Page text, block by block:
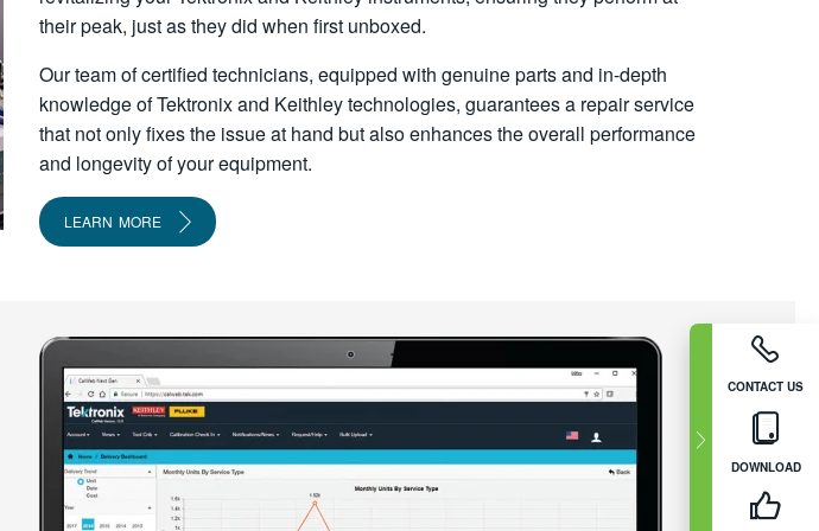
CONTACT US
DOWNLOAD
their peak, just as they did when first unboxed.
Our team of certified technicians, equipped with genuine parts and in-depth
knowledge of Tektronix and Keithley technologies, guarantees a repair service
that not only fixes the issue at hand but also enhances the overall performance
and longevity of your equipment.
LEARN MORE